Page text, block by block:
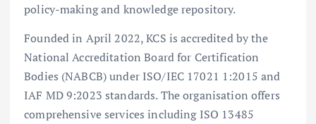
policy-making and knowledge repository.
Founded in April 2022, KCS is accredited by the
National Accreditation Board for Certification
Bodies (NABCB) under ISO/IEC 17021 1:2015 and
IAF MD 9:2023 standards. The organisation offers
comprehensive services including ISO 13485